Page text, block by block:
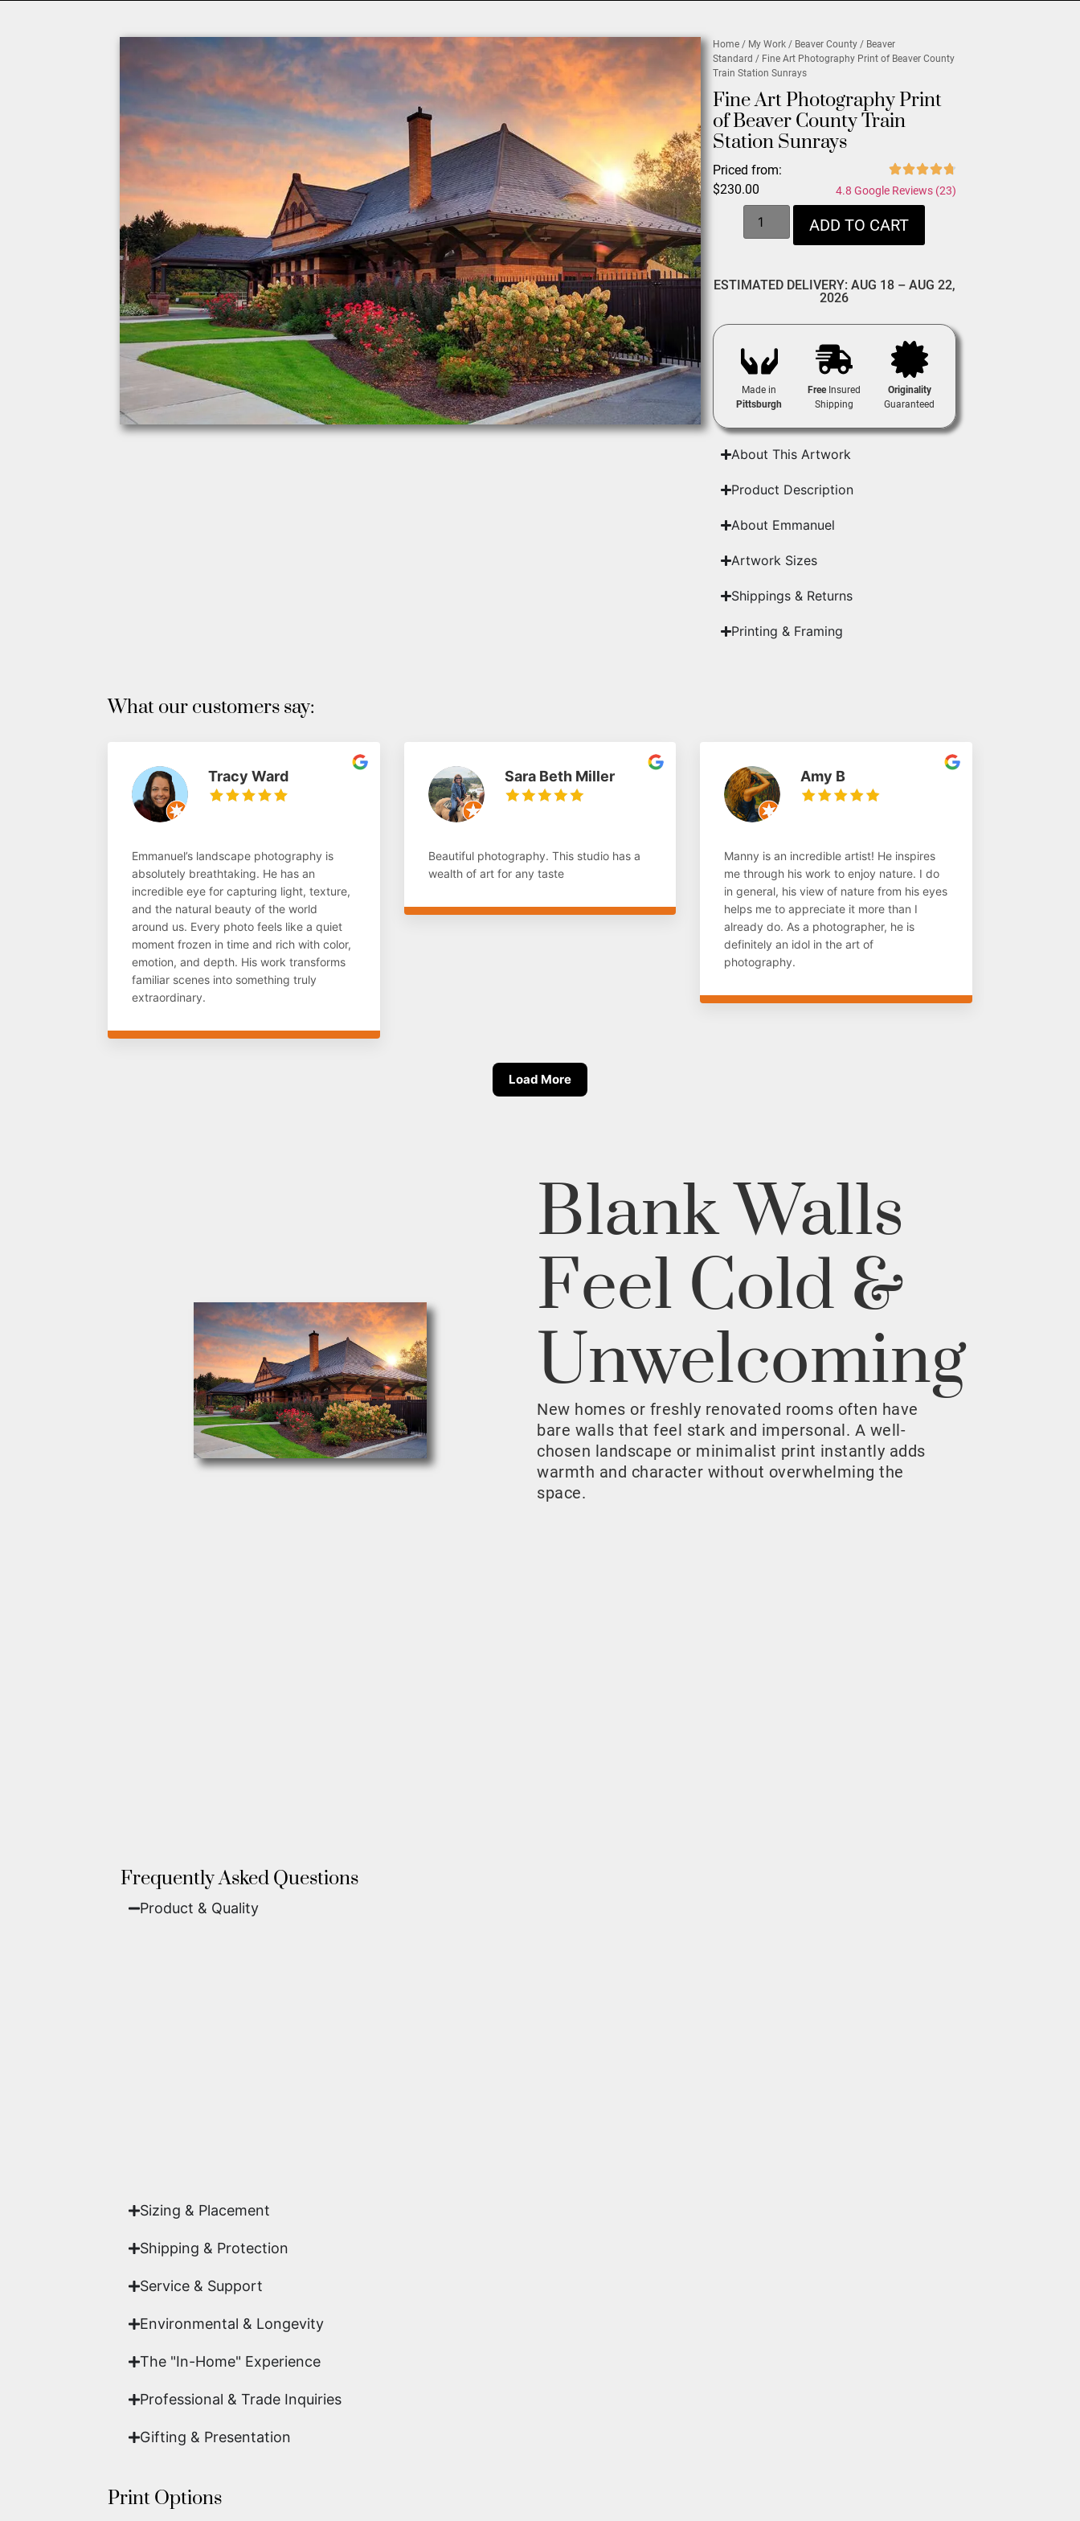
Home / My Work / Beaver County / Beaver
Standard / Fine Art Photography Print of Beaver County
Train Station Sunrays
Fine Art Photography Print
of Beaver County Train
Station Sunrays
Priced from:
$230.00 4.8 Google Reviews (23)
ADD TO CART
ESTIMATED DELIVERY: AUG 18 – AUG 22,
2026
Made in
Pittsburgh
FreeInsured
Shipping
Originality
Guaranteed
About This Artwork
Product Description
About Emmanuel
Artwork Sizes
Shippings & Returns
Printing & Framing
What our customers say:
Tracy Ward
Emmanuel’s landscape photography is
absolutely breathtaking. He has an
incredible eye for capturing light, texture,
and the natural beauty of the world
around us. Every photo feels like a quiet
moment frozen in time and rich with color,
emotion, and depth. His work transforms
familiar scenes into something truly
extraordinary.
Sara Beth Miller
Beautiful photography. This studio has a
wealth of art for any taste
Amy B
Manny is an incredible artist! He inspires
me through his work to enjoy nature. I do
in general, his view of nature from his eyes
helps me to appreciate it more than I
already do. As a photographer, he is
definitely an idol in the art of
photography.
Load More
Blank Walls
Feel Cold &
Unwelcoming
New homes or freshly renovated rooms often have
bare walls that feel stark and impersonal. A well-
chosen landscape or minimalist print instantly adds
warmth and character without overwhelming the
space.
Frequently Asked Questions
Product & Quality​
Sizing & Placement
Shipping & Protection​
Service & Support
Environmental & Longevity
The "In-Home" Experience
Professional & Trade Inquiries
Gifting & Presentation
Print Options